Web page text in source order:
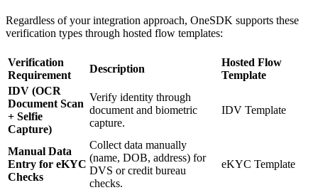
Regardless of your integration approach, OneSDK supports these
verification types through hosted flow templates:
Verification
Requirement
Description
Hosted Flow
Template
IDV (OCR
Document Scan
+ Selfie
Capture)
Verify identity through
document and biometric
capture.
IDV Template
Manual Data
Entry for eKYC
Checks
Collect data manually
(name, DOB, address) for
DVS or credit bureau
checks.
eKYC Template